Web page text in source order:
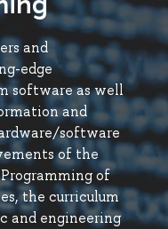
and
edge
software as well
and
software
of the
of
the curriculum
and engineering